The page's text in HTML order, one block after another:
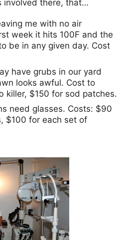
involved there, that…
me with no air
week it hits 100F and the
be in any given day. Cost
have grubs in our yard
looks awful. Cost to
killer, $150 for sod patches.
need glasses. Costs: $90
$100 for each set of